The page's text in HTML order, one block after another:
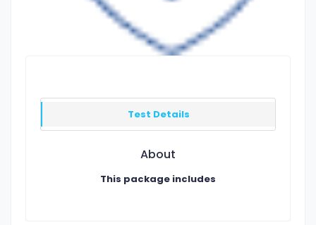
Test Details
About
This package includes